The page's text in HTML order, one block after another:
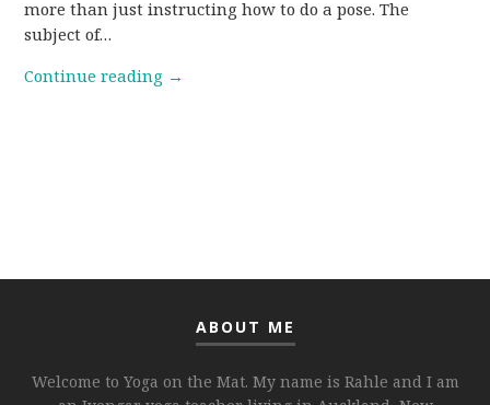
more than just instructing how to do a pose. The
subject of…
Continue reading →
ABOUT ME
Welcome to Yoga on the Mat. My name is Rahle and I am